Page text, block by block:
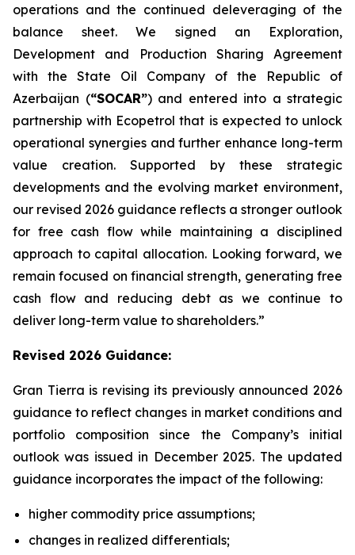
operations and the continued deleveraging of the
balance sheet. We signed an Exploration,
Development and Production Sharing Agreement
with the State Oil Company of the Republic of
Azerbaijan (“SOCAR”) and entered into a strategic
partnership with Ecopetrol that is expected to unlock
operational synergies and further enhance long-term
value creation. Supported by these strategic
developments and the evolving market environment,
our revised 2026 guidance reflects a stronger outlook
for free cash flow while maintaining a disciplined
approach to capital allocation. Looking forward, we
remain focused on financial strength, generating free
cash flow and reducing debt as we continue to
deliver long-term value to shareholders.”
Revised 2026 Guidance:
Gran Tierra is revising its previously announced 2026
guidance to reflect changes in market conditions and
portfolio composition since the Company’s initial
outlook was issued in December 2025. The updated
guidance incorporates the impact of the following:
higher commodity price assumptions;
changes in realized differentials;